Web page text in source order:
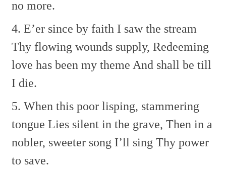
no more.
4. E’er since by faith I saw the stream
Thy flowing wounds supply, Redeeming
love has been my theme And shall be till
I die.
5. When this poor lisping, stammering
tongue Lies silent in the grave, Then in a
nobler, sweeter song I’ll sing Thy power
to save.